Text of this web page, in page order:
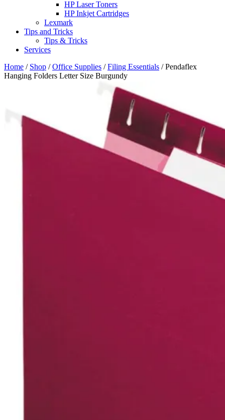
HP Laser Toners
HP Inkjet Cartridges
Lexmark
Tips and Tricks
Tips & Tricks
Services
Home / Shop /Office Supplies /Filing Essentials / Pendaflex
Hanging Folders Letter Size Burgundy